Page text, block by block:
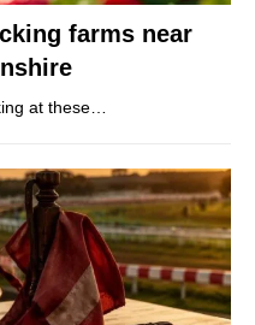
farms near
at these…